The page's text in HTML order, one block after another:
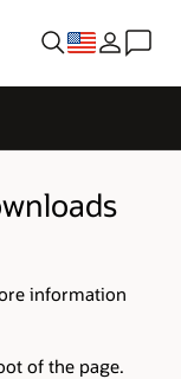
information
of the page.